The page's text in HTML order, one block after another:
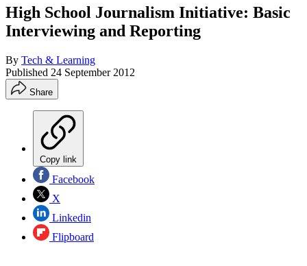
High School Journalism Initiative: Basic
Interviewing and Reporting
By Tech & Learning
Published 24 September 2012
Share
Copy link
Facebook
X
Linkedin
Flipboard